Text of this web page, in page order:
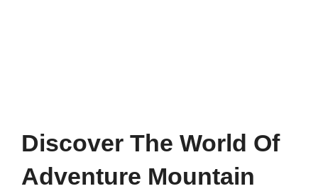
Discover The World Of
Adventure Mountain